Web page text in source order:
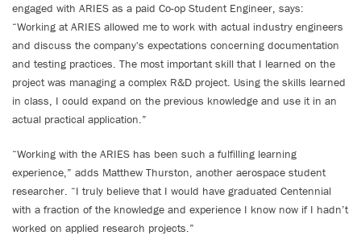
engaged with ARIES as a paid Co-op Student Engineer, says:
“Working at ARIES allowed me to work with actual industry engineers
and discuss the company's expectations concerning documentation
and testing practices. The most important skill that I learned on the
project was managing a complex R&D project. Using the skills learned
in class, I could expand on the previous knowledge and use it in an
actual practical application.”
“Working with the ARIES has been such a fulfilling learning
experience,” adds Matthew Thurston, another aerospace student
researcher. “I truly believe that I would have graduated Centennial
with a fraction of the knowledge and experience I know now if I hadn’t
worked on applied research projects.”